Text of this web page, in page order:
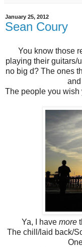
January 25, 2012
Sean Coury
You know those
playing their guitars/
no big d? The ones
The people you wish
Ya, I have more
The chill/laid back/